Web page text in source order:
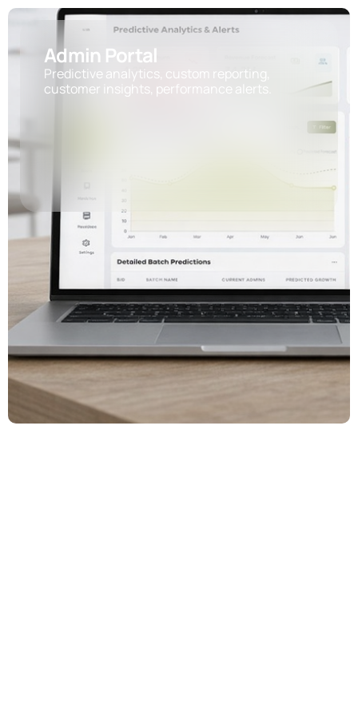
Admin Portal
Predictive analytics, custom reporting,
customer insights, performance alerts.